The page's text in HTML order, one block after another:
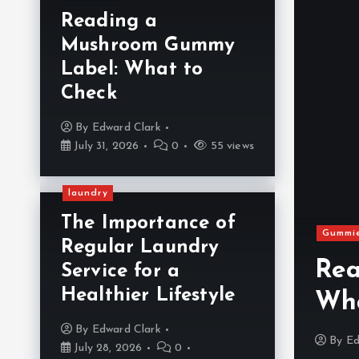
Reading a
Mushroom Gummy
Label: What to
Check
By Edward Clark
July 31, 2026
0 55 views
laundry
The Importance of
Regular Laundry
Service for a
Healthier Lifestyle
By Edward Clark
July 28, 2026
0
in Your Kitchen:
Exhaust Hood
Negotiable
0 516 views By